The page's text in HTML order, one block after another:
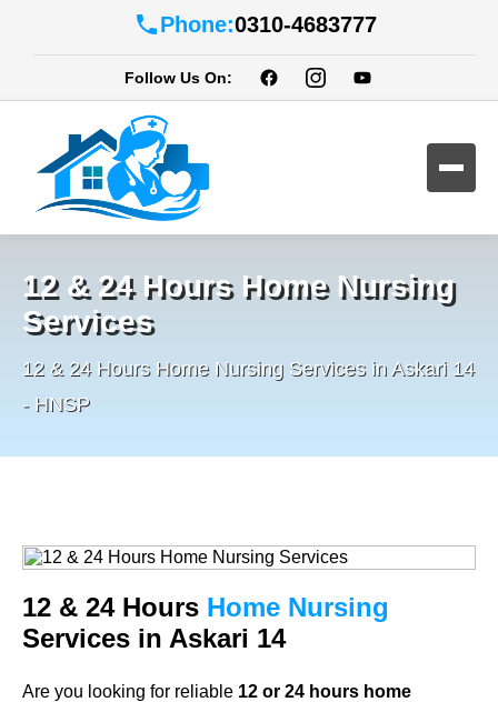
Phone:0310-4683777
Follow Us On:
12 & 24 Hours Home Nursing
Services
12 & 24 Hours Home Nursing Services in Askari 14
- HNSP
12 & 24 Hours Home Nursing
Services in Askari 14
Are you looking for reliable 12 or 24 hours home